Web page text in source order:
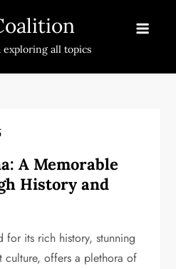
exploring all topics
A Memorable
History and
for its rich history, stunning
culture, offers a plethora of